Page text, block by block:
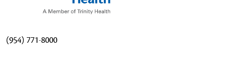
(954) 771-8000